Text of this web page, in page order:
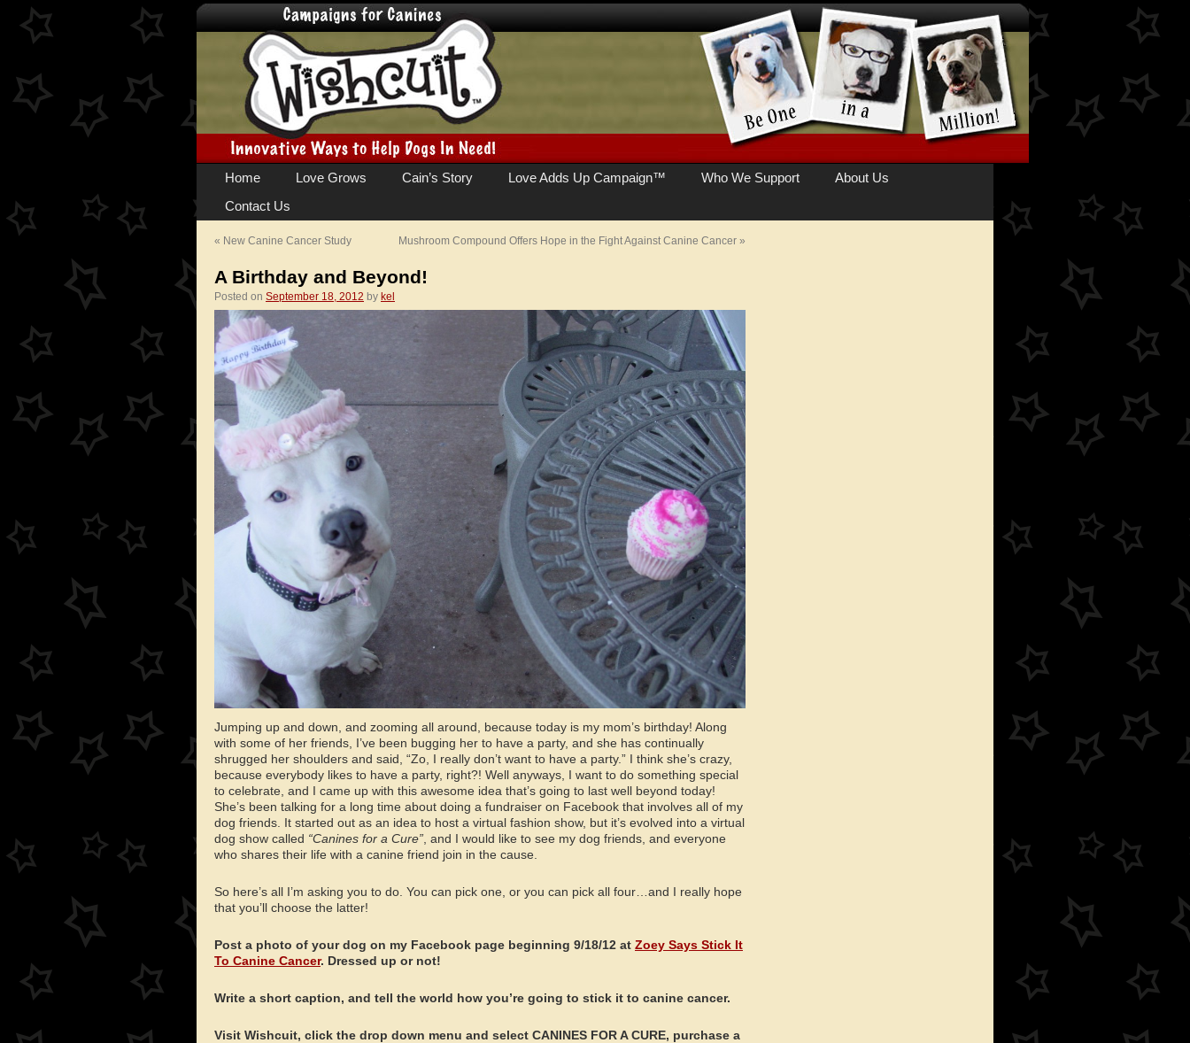
Skip
content
Home Love Grows Cain’s Story Love Adds Up Campaign™ Who We Support
About Us
Contact Us
« New Canine Cancer Study Mushroom Compound Offers Hope in the Fight Against Canine Cancer »
A Birthday and Beyond!
Posted on September 18, 2012 by kel
Jumping up and down, and zooming all around, because today is my mom’s birthday! Along
with some of her friends, I’ve been bugging her to have a party, and she has continually
shrugged her shoulders and said, “Zo, I really don’t want to have a party.” I think she’s crazy,
because everybody likes to have a party, right?! Well anyways, I want to do something special
to celebrate, and I came up with this awesome idea that’s going to last well beyond today!
She’s been talking for a long time about doing a fundraiser on Facebook that involves all of my
dog friends. It started out as an idea to host a virtual fashion show, but it’s evolved into a virtual
dog show called “Canines for a Cure” , and I would like to see my dog friends, and everyone
who shares their life with a canine friend join in the cause.
So here’s all I’m asking you to do. You can pick one, or you can pick all four…and I really hope
that you’ll choose the latter!
Post a photo of your dog on my Facebook page beginning 9/18/12 at Zoey Says Stick It
To Canine Cancer. Dressed up or not!
Write a short caption, and tell the world how you’re going to stick it to canine cancer.
Visit Wishcuit, click the drop down menu and select CANINES FOR A CURE, purchase a